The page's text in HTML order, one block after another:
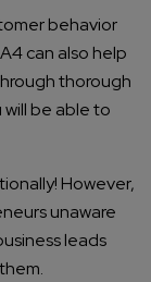
behavior
can also help
thorough
will be able to
However,
unaware
leads